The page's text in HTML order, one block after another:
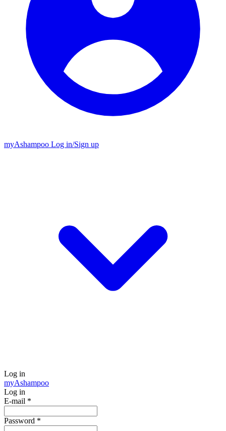
myAshampoo Log in/Sign up
Log in
myAshampoo
Log in
E-mail *
Password *